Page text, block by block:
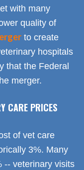
with many
quality of
to create
hospitals
that the Federal
merger.
CARE PRICES
of vet care
3%. Many
-- veterinary visits